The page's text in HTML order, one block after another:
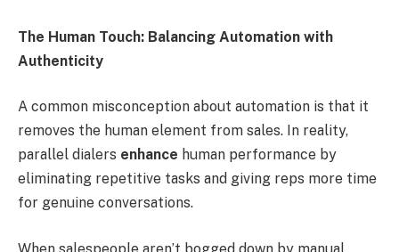
The Human Touch: Balancing Automation with
Authenticity
A common misconception about automation is that it
removes the human element from sales. In reality,
parallel dialers enhance human performance by
eliminating repetitive tasks and giving reps more time
for genuine conversations.